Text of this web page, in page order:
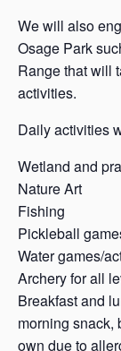
We will also
Osage Park
Range that will
activities.
Daily activities
Wetland and
Nature Art
Fishing
Pickleball
Water games/
Archery for all
Breakfast and
morning snack,
own due to